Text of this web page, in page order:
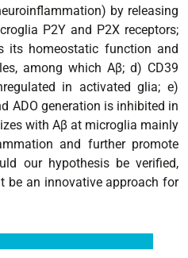
by releasing
P2Y and P2X receptors;
its homeostatic function and
among which Aβ; d) CD39
in activated glia; e)
ADO generation is inhibited in
with Aβ at microglia mainly
and further promote
our hypothesis be verified,
be an innovative approach for